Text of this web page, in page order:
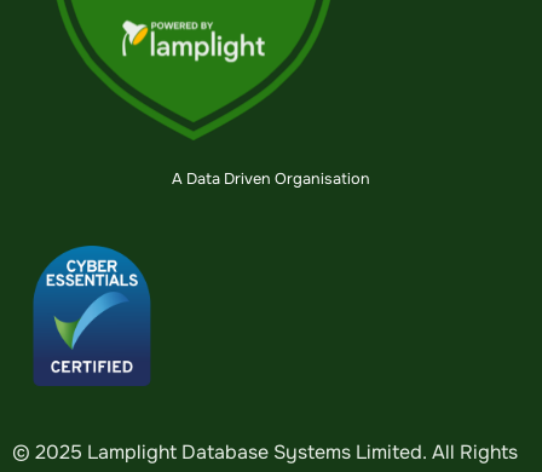
A Data Driven Organisation
© 2025 Lamplight Database Systems Limited. All Rights